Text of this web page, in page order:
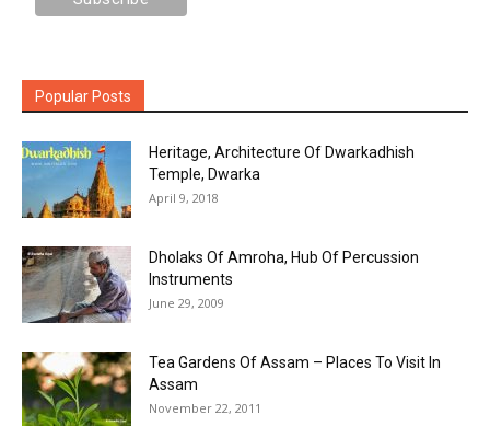
Popular Posts
Heritage, Architecture Of Dwarkadhish
Temple, Dwarka
April 9, 2018
Dholaks Of Amroha, Hub Of Percussion
Instruments
June 29, 2009
Tea Gardens Of Assam – Places To Visit In
Assam
November 22, 2011